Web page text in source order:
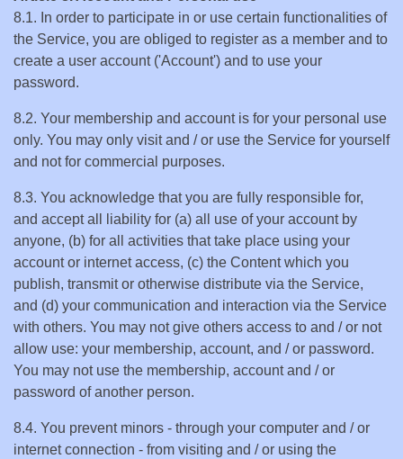
8.1. In order to participate in or use certain functionalities of
the Service, you are obliged to register as a member and to
create a user account ('Account') and to use your
password.
8.2. Your membership and account is for your personal use
only. You may only visit and / or use the Service for yourself
and not for commercial purposes.
8.3. You acknowledge that you are fully responsible for,
and accept all liability for (a) all use of your account by
anyone, (b) for all activities that take place using your
account or internet access, (c) the Content which you
publish, transmit or otherwise distribute via the Service,
and (d) your communication and interaction via the Service
with others. You may not give others access to and / or not
allow use: your membership, account, and / or password.
You may not use the membership, account and / or
password of another person.
8.4. You prevent minors - through your computer and / or
internet connection - from visiting and / or using the